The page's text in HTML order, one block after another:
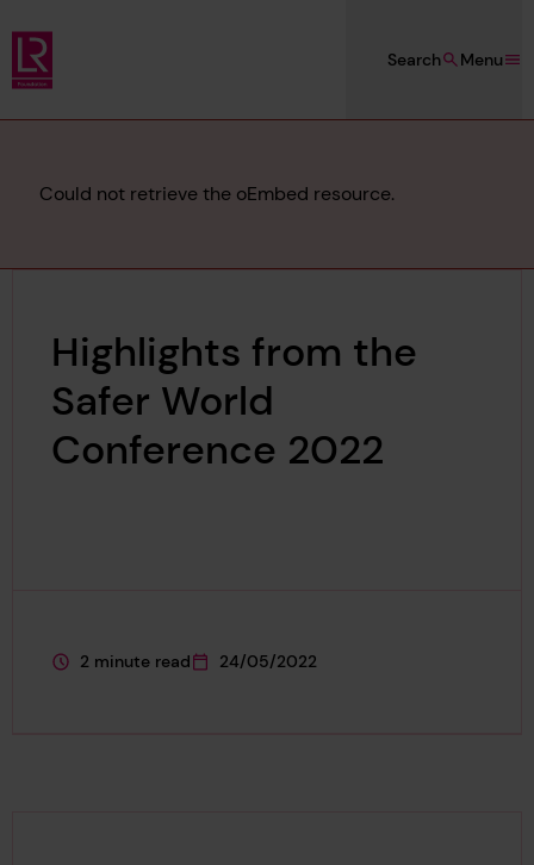
Skip to main content
Lloyd's Register Foundation
Menu
Search
Error
Could not retrieve the oEmbed resource.
Highlights from the
Safer World
Conference 2022
This page is approximately a
2 minute read
This page was published on
24/05/2022